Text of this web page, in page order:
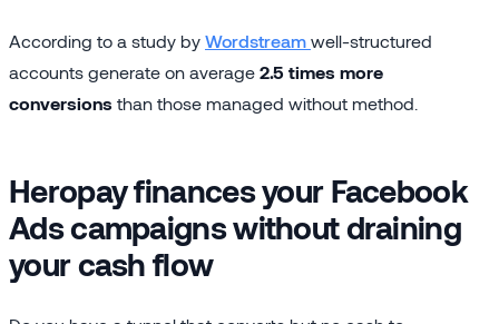
According to a study by Wordstream well-structured
accounts generate on average 2.5 times more
conversions than those managed without method.
Heropay finances your Facebook
Ads campaigns without draining
your cash flow